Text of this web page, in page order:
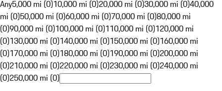
Any5,000 mi (0)10,000 mi (0)20,000 mi (0)30,000 mi (0)40,000
mi (0)50,000 mi (0)60,000 mi (0)70,000 mi (0)80,000 mi
(0)90,000 mi (0)100,000 mi (0)110,000 mi (0)120,000 mi
(0)130,000 mi (0)140,000 mi (0)150,000 mi (0)160,000 mi
(0)170,000 mi (0)180,000 mi (0)190,000 mi (0)200,000 mi
(0)210,000 mi (0)220,000 mi (0)230,000 mi (0)240,000 mi
(0)250,000 mi (0)